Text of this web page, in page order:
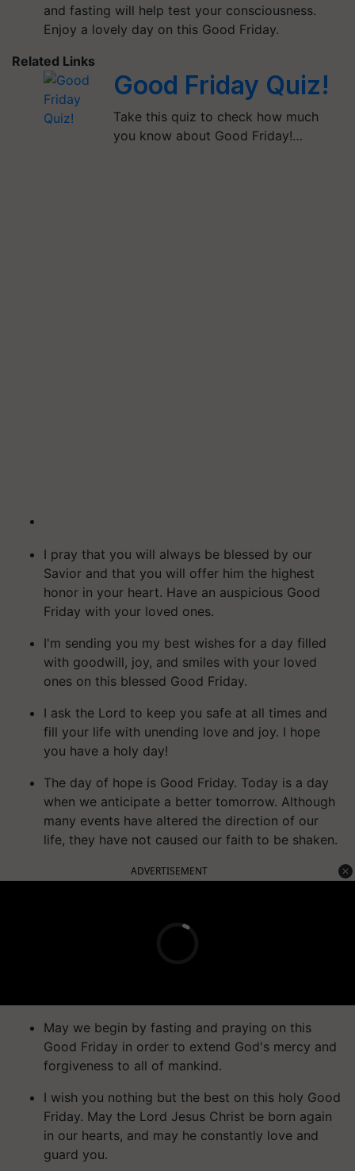
and fasting will help test your consciousness.
Enjoy a lovely day on this Good Friday.
Related Links
Good Friday Quiz!
Take this quiz to check how much
you know about Good Friday!…
I pray that you will always be blessed by our
Savior and that you will offer him the highest
honor in your heart. Have an auspicious Good
Friday with your loved ones.
I'm sending you my best wishes for a day filled
with goodwill, joy, and smiles with your loved
ones on this blessed Good Friday.
I ask the Lord to keep you safe at all times and
fill your life with unending love and joy. I hope
you have a holy day!
The day of hope is Good Friday. Today is a day
when we anticipate a better tomorrow. Although
many events have altered the direction of our
life, they have not caused our faith to be shaken.
ADVERTISEMENT
May we begin by fasting and praying on this
Good Friday in order to extend God's mercy and
forgiveness to all of mankind.
I wish you nothing but the best on this holy Good
Friday. May the Lord Jesus Christ be born again
in our hearts, and may he constantly love and
guard you.